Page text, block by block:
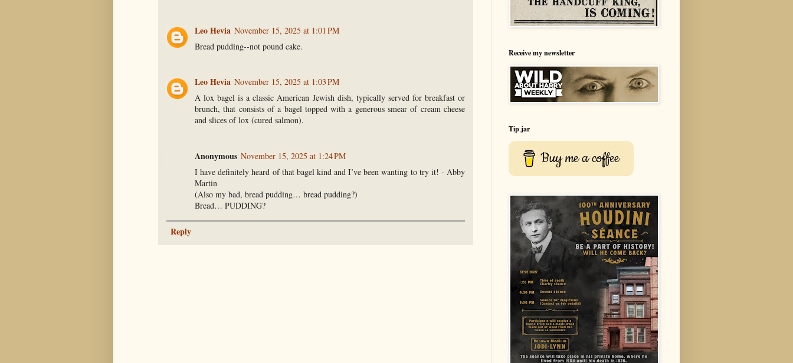
Leo Hevia November 15, 2025 at 1:01 PM
Bread pudding--not pound cake.
Leo Hevia November 15, 2025 at 1:03 PM
A lox bagel is a classic American Jewish dish, typically served for breakfast or
brunch, that consists of a bagel topped with a generous smear of cream cheese
and slices of lox (cured salmon).
Anonymous November 15, 2025 at 1:24 PM
I have definitely heard of that bagel kind and I’ve been wanting to try it! - Abby
Martin
(Also my bad, bread pudding… bread pudding?)
Bread… PUDDING?
Reply
Receive my newsletter
Tip jar
Buy me a coffee